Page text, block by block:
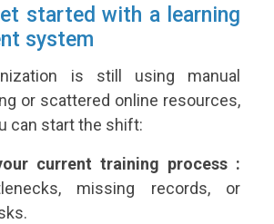
started with a learning
system
is still using manual
or scattered online resources,
can start the shift:
current training process :
missing records, or